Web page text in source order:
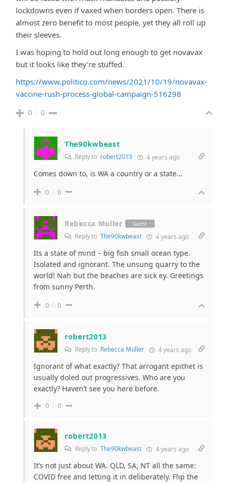
lockdowns even if vaxed when borders open. There is
almost zero benefit to most people, yet they all roll up
their sleeves.
I was hoping to hold out long enough to get novavax
but it looks like they’re stuffed.
https://www.politico.com/news/2021/10/19/novavax-
vaccine-rush-process-global-campaign-516298
0 0
The90kwbeast
Reply to robert2013 4 years ago
Comes down to, is WA a country or a state…
0 0
Rebecca Muller Guest
Reply to The90kwbeast 4 years ago
Its a state of mind – big fish small ocean type.
Isolated and ignorant. The unsung quarry to the
world! Nah but the beaches are sick ey. Greetings
from sunny Perth.
0 0
robert2013
Reply to Rebecca Muller 4 years ago
Ignorant of what exactly? That arrogant epithet is
usually doled out progressives. Who are you
exactly? Haven’t see you here before.
0 0
robert2013
Reply to The90kwbeast 4 years ago
It’s not just about WA. QLD, SA, NT all the same:
COVID free and letting it in deliberately. Flip the